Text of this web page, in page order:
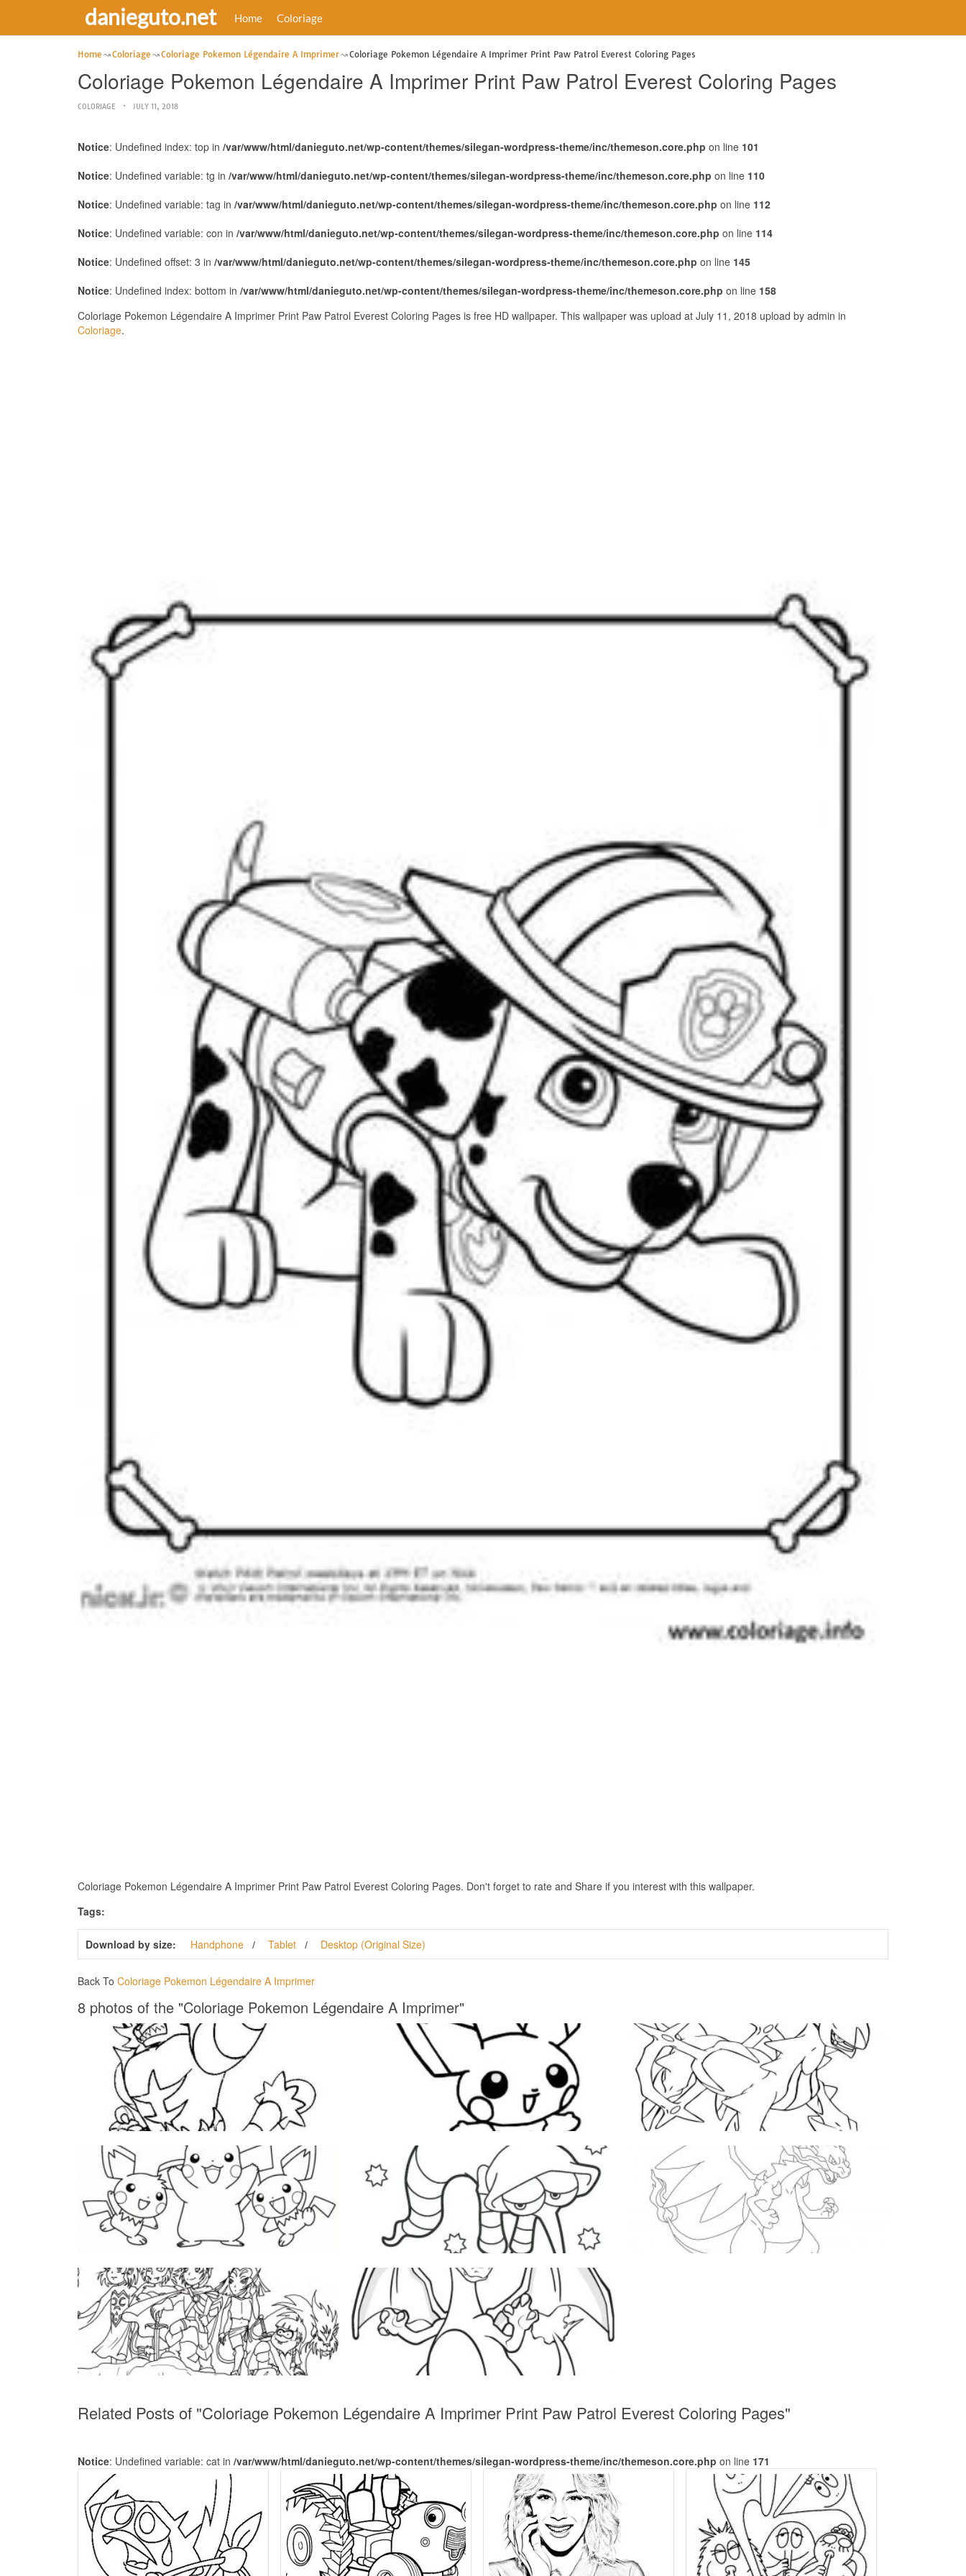
danieguto.net Home Coloriage
Home Coloriage Coloriage Pokemon Légendaire A Imprimer Coloriage Pokemon Légendaire A Imprimer Print Paw Patrol Everest Coloring Pages
Coloriage Pokemon Légendaire A Imprimer Print Paw Patrol Everest Coloring Pages
COLORIAGE JULY 11, 2018
Notice: Undefined index: top in /var/www/html/danieguto.net/wp-content/themes/silegan-wordpress-theme/inc/themeson.core.php on line 101
Notice: Undefined variable: tg in /var/www/html/danieguto.net/wp-content/themes/silegan-wordpress-theme/inc/themeson.core.php on line 110
Notice: Undefined variable: tag in /var/www/html/danieguto.net/wp-content/themes/silegan-wordpress-theme/inc/themeson.core.php on line 112
Notice: Undefined variable: con in /var/www/html/danieguto.net/wp-content/themes/silegan-wordpress-theme/inc/themeson.core.php on line 114
Notice: Undefined offset: 3 in /var/www/html/danieguto.net/wp-content/themes/silegan-wordpress-theme/inc/themeson.core.php on line 145
Notice: Undefined index: bottom in /var/www/html/danieguto.net/wp-content/themes/silegan-wordpress-theme/inc/themeson.core.php on line 158
Coloriage Pokemon Légendaire A Imprimer Print Paw Patrol Everest Coloring Pages is free HD wallpaper. This wallpaper was upload at July 11, 2018 upload by admin in
Coloriage.
Coloriage Pokemon Légendaire A Imprimer Print Paw Patrol Everest Coloring Pages. Don't forget to rate and Share if you interest with this wallpaper.
Tags:
Download by size: Handphone Tablet Desktop (Original Size)
Back To Coloriage Pokemon Légendaire A Imprimer
8 photos of the "Coloriage Pokemon Légendaire A Imprimer"
Related Posts of "Coloriage Pokemon Légendaire A Imprimer Print Paw Patrol Everest Coloring Pages"
Notice: Undefined variable: cat in /var/www/html/danieguto.net/wp-content/themes/silegan-wordpress-theme/inc/themeson.core.php on line 171